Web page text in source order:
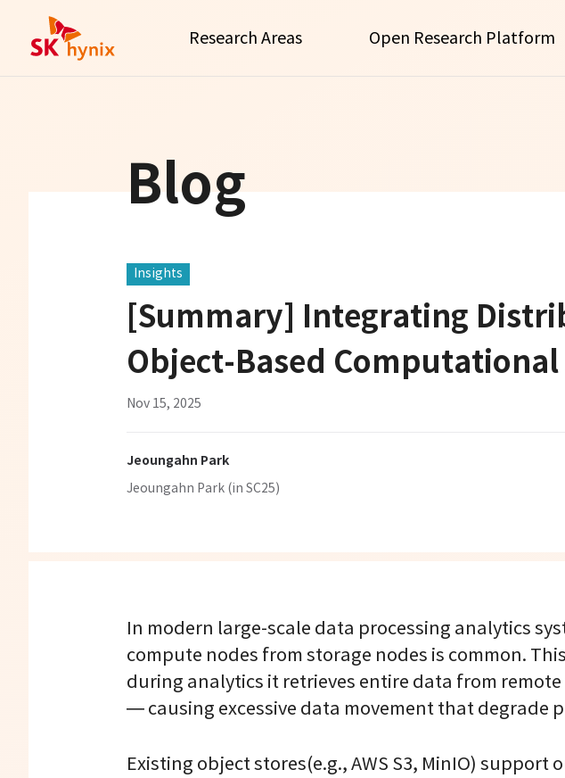
Research Areas Open Research Platform
Blog
Insights
[Summary] Integrating
Object-Based Computational
Nov 15, 2025
Jeoungahn Park
Jeoungahn Park (in SC25)
In modern large-scale data processing analytics
compute nodes from storage nodes is common.
during analytics it retrieves entire data from
— causing excessive data movement that degrade
Existing object stores(e.g., AWS S3, MinIO)